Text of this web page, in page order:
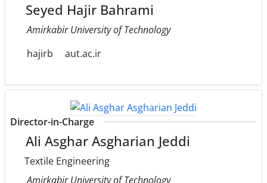
Seyed Hajir Bahrami
Amirkabir University of Technology
hajirb
aut.ac.ir
Director-in-Charge
Ali Asghar Asgharian Jeddi
Textile Engineering
Amirkabir University of Technology